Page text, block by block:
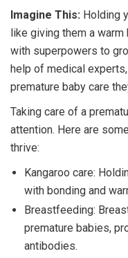
Imagine This: Holding
like giving them a
with superpowers to
help of medical
premature baby care
Taking care of a
attention. Here are
thrive:
Kangaroo care:
with bonding and
Breastfeeding:
premature babies,
antibodies.